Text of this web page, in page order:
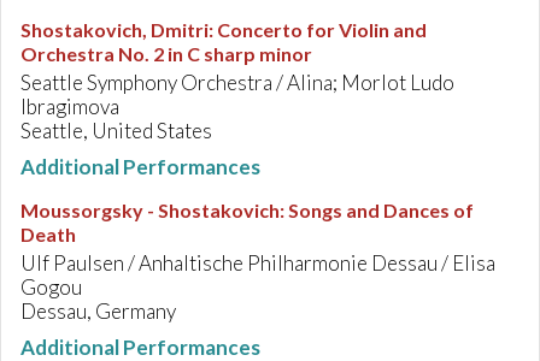
Shostakovich, Dmitri: Concerto for Violin and
Orchestra No. 2 in C sharp minor
Seattle Symphony Orchestra / Alina; Morlot Ludo
Ibragimova
Seattle, United States
Additional Performances
Moussorgsky - Shostakovich:Songs and Dances of
Death
Ulf Paulsen / Anhaltische Philharmonie Dessau / Elisa
Gogou
Dessau, Germany
Additional Performances